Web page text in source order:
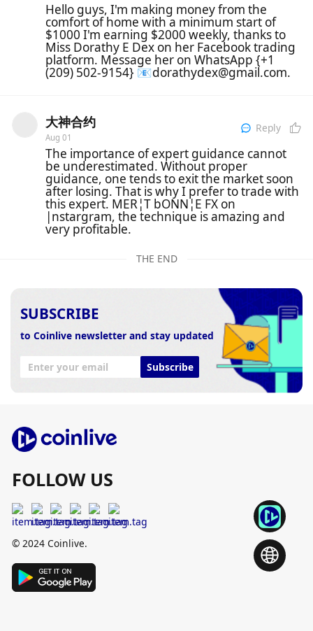
Hello guys, I'm making money from the
comfort of home with a minimum start of
$1000 I'm earning $2000 weekly, thanks to
Miss Dorathy E Dex on her Facebook trading
platform. Message her on WhatsApp {+1
(209) 502-9154} 📧dorathydex@gmail.com.
大神合约
Aug 01
Reply
The importance of expert guidance cannot
be underestimated. Without proper
guidance, one tends to exit the market soon
after losing. That is why I prefer to trade with
this expert. MER¦T bONN¦E FX on
|nstargram, the technique is amazing and
very profitable.
THE END
SUBSCRIBE
to Coinlive newsletter and stay updated
Subscribe
FOLLOW US
© 2024 Coinlive.